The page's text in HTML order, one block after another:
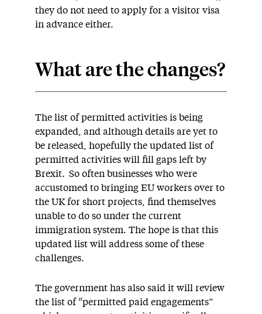
they do not need to apply for a visitor visa
in advance either.
What are the changes?
The list of permitted activities is being
expanded, and although details are yet to
be released, hopefully the updated list of
permitted activities will fill gaps left by
Brexit. So often businesses who were
accustomed to bringing EU workers over to
the UK for short projects, find themselves
unable to do so under the current
immigration system. The hope is that this
updated list will address some of these
challenges.
The government has also said it will review
the list of “permitted paid engagements”